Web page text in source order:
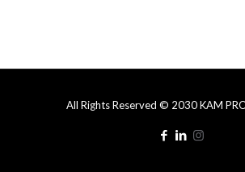
All Rights Reserved © 2030 KAM